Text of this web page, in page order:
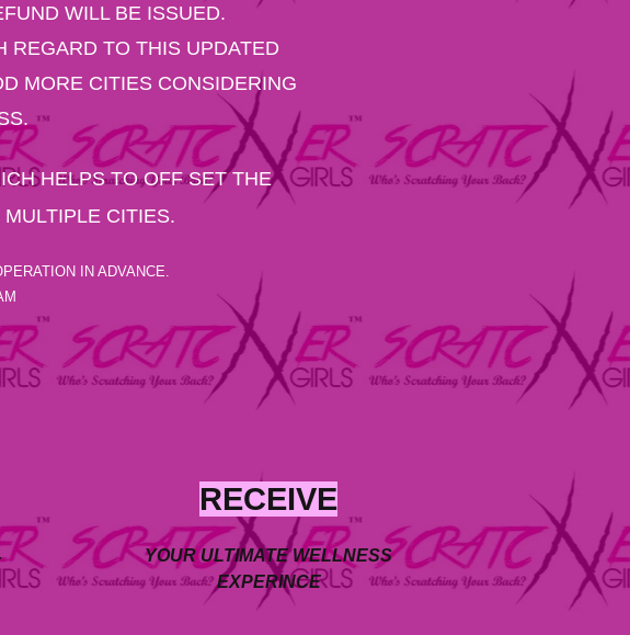
WILL BE ISSUED.
REGARD TO THIS UPDATED
MORE CITIES CONSIDERING
HELPS TO OFF SET THE
CITIES.
IN ADVANCE.
RECEIVE
YOUR ULTIMATE WELLNESS
EXPERINCE